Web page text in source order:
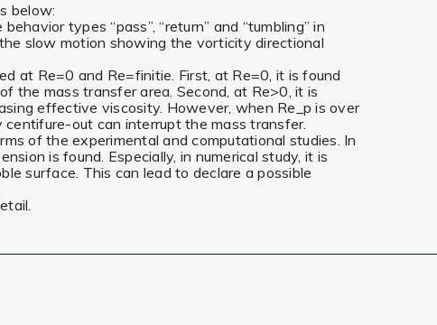
below:
types “pass”, “return” and “tumbling” in
slow motion showing the vorticity directional
at Re=0 and Re=finitie. First, at Re=0, it is found
the mass transfer area. Second, at Re>0, it is
effective viscosity. However, when Re_p is over
out can interrupt the mass transfer.
of the experimental and computational studies. In
is found. Especially, in numerical study, it is
surface. This can lead to declare a possible